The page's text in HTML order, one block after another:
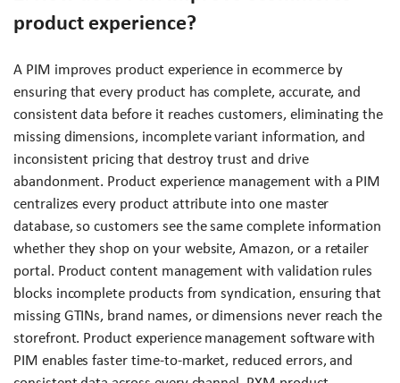
product experience?
A PIM improves product experience in ecommerce by
ensuring that every product has complete, accurate, and
consistent data before it reaches customers, eliminating the
missing dimensions, incomplete variant information, and
inconsistent pricing that destroy trust and drive
abandonment. Product experience management with a PIM
centralizes every product attribute into one master
database, so customers see the same complete information
whether they shop on your website, Amazon, or a retailer
portal. Product content management with validation rules
blocks incomplete products from syndication, ensuring that
missing GTINs, brand names, or dimensions never reach the
storefront. Product experience management software with
PIM enables faster time-to-market, reduced errors, and